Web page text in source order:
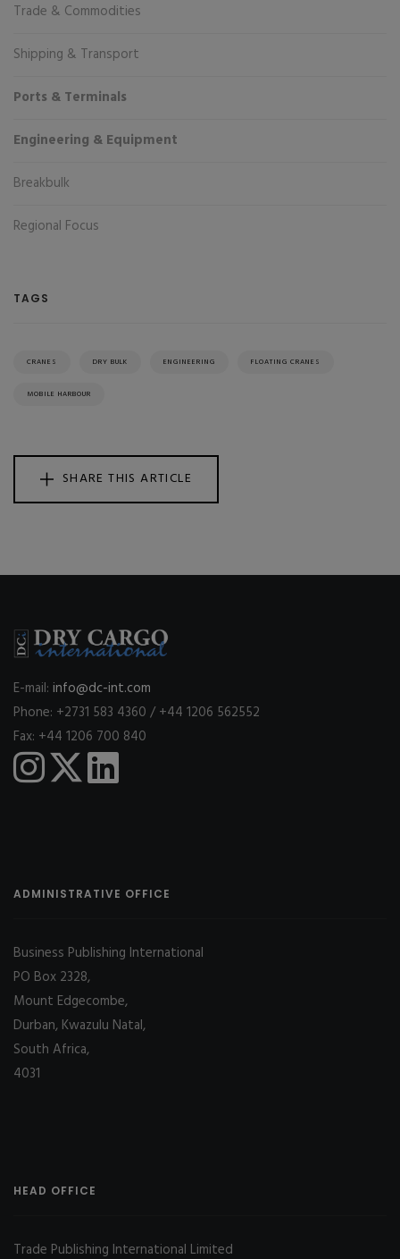
Trade & Commodities
Shipping & Transport
Ports & Terminals
Engineering & Equipment
Breakbulk
Regional Focus
TAGS
CRANES DRY BULK ENGINEERING FLOATING CRANES
MOBILE HARBOUR
SHARE THIS ARTICLE
E-mail: info@dc-int.com
Phone: +2731 583 4360 / +44 1206 562552
Fax: +44 1206 700 840
ADMINISTRATIVE OFFICE
Business Publishing International
PO Box 2328,
Mount Edgecombe,
Durban, Kwazulu Natal,
South Africa,
4031
HEAD OFFICE
Trade Publishing International Limited